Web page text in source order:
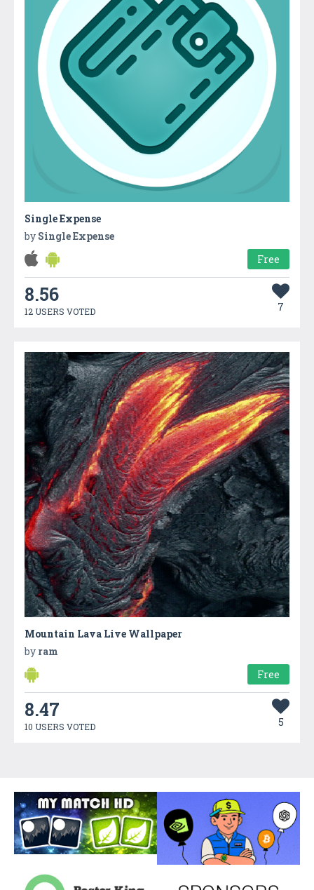
Single Expense
by Single Expense
Free
8.56
12 USERS VOTED 7
Mountain Lava Live Wallpaper
by ram
Free
8.47
10 USERS VOTED 5